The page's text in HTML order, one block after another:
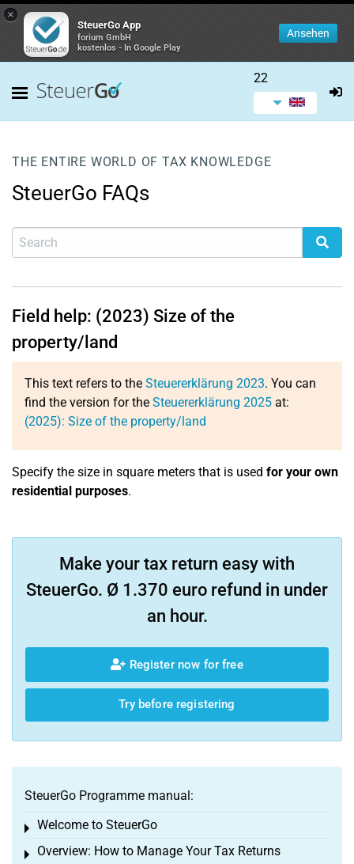
×
SteuerGo App
forium GmbH
kostenlos - In Google Play
Ansehen
22
THE ENTIRE WORLD OF TAX KNOWLEDGE
SteuerGo FAQs
Field help: (2023) Size of the
property/land
This text refers to the Steuererklärung 2023. You can
find the version for the Steuererklärung 2025 at:
(2025): Size of the property/land
Specify the size in square meters that is used for your own
residential purposes.
Make your tax return easy with
SteuerGo. Ø 1.370 euro refund in under
an hour.
Register now for free
Try before registering
SteuerGo Programme manual:
Welcome to SteuerGo
Toggle menu
Overview: How to Manage Your Tax Returns
Toggle menu